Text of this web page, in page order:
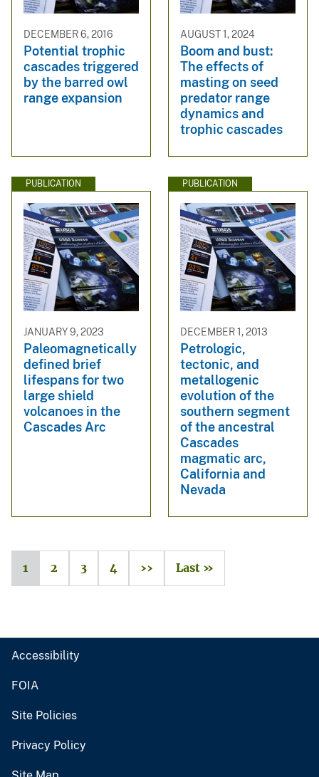
DECEMBER 6, 2016
Potential trophic
cascades triggered
by the barred owl
range expansion
AUGUST 1, 2024
Boom and bust:
The effects of
masting on seed
predator range
dynamics and
trophic cascades
PUBLICATION
JANUARY 9, 2023
Paleomagnetically
defined brief
lifespans for two
large shield
volcanoes in the
Cascades Arc
PUBLICATION
DECEMBER 1, 2013
Petrologic,
tectonic, and
metallogenic
evolution of the
southern segment
of the ancestral
Cascades
magmatic arc,
California and
Nevada
1 2 3 4 ›› Last »
Accessibility
FOIA
Site Policies
Privacy Policy